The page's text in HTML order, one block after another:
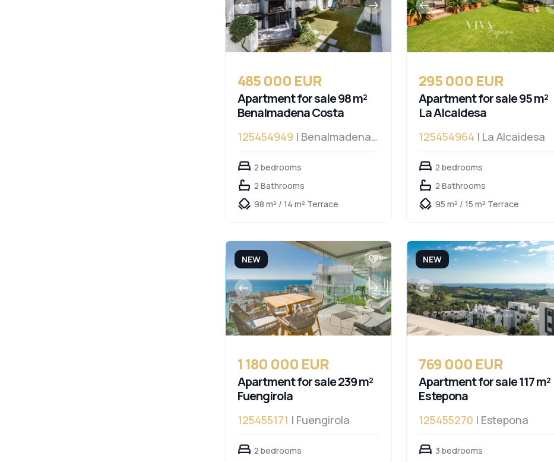
485 000 EUR
Apartment for sale 98 m²
Benalmadena Costa
125454949 | Benalmadena
2 bedrooms
2 Bathrooms
98 m² / 14 m² Terrace
295 000 EUR
Apartment for sale 95 m²
La Alcaidesa
125454964 | La Alcaidesa
2 bedrooms
2 Bathrooms
95 m² / 15 m² Terrace
NEW
1 180 000 EUR
Apartment for sale 239 m²
Fuengirola
125455171 | Fuengirola
2 bedrooms
NEW
769 000 EUR
Apartment for sale 117 m²
Estepona
125455270 | Estepona
3 bedrooms